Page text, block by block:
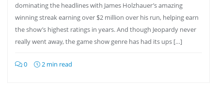
dominating the headlines with James Holzhauer’s amazing
winning streak earning over $2 million over his run, helping earn
the show’s highest ratings in years. And though Jeopardy never
really went away, the game show genre has had its ups […]
0 2 min read